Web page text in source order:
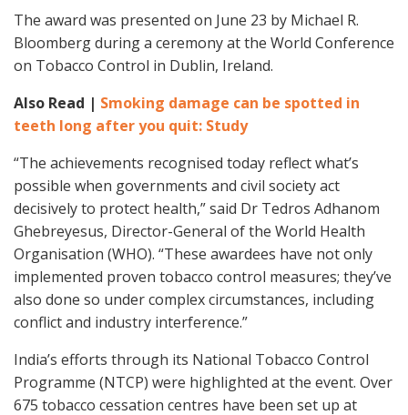
The award was presented on June 23 by Michael R.
Bloomberg during a ceremony at the World Conference
on Tobacco Control in Dublin, Ireland.
Also Read | Smoking damage can be spotted in
teeth long after you quit: Study
“The achievements recognised today reflect what’s
possible when governments and civil society act
decisively to protect health,” said Dr Tedros Adhanom
Ghebreyesus, Director-General of the World Health
Organisation (WHO). “These awardees have not only
implemented proven tobacco control measures; they’ve
also done so under complex circumstances, including
conflict and industry interference.”
India’s efforts through its National Tobacco Control
Programme (NTCP) were highlighted at the event. Over
675 tobacco cessation centres have been set up at